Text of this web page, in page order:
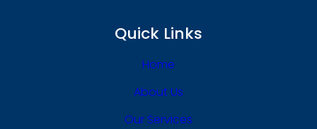
Quick Links
Home
About Us
Our Services